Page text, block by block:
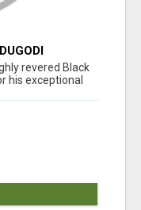
revered Black
his exceptional